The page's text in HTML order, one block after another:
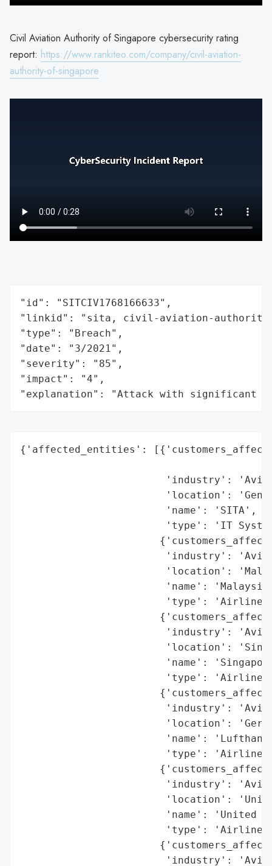
Civil Aviation Authority of Singapore cybersecurity rating
report: https://www.rankiteo.com/company/civil-aviation-
authority-of-singapore
"id": "SITCIV1768166633",
"linkid": "sita, civil-aviation-authority-
"type": "Breach",
"date": "3/2021",
"severity": "85",
"impact": "4",
"explanation": "Attack with significant
{'affected_entities':
'industry':
'location':
                        'name': 'SITA',
'type': 'IT
'industry':
'location':
'name':
'type':
'industry':
'location':
'name':
'type':
'industry':
'location':
'name':
'type':
'industry':
'location':
'name': 'United
'type':
'industry':